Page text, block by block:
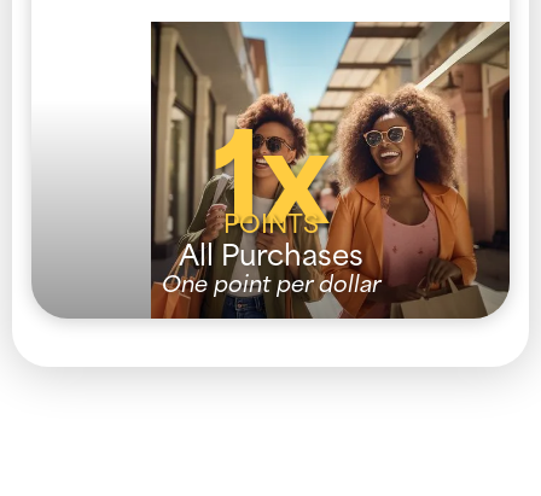
1x
POINTS
All Purchases
One point per dollar